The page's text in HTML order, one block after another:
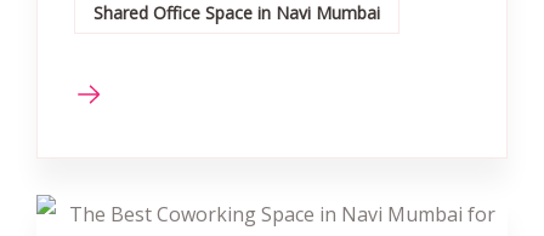
Shared Office Space in Navi Mumbai